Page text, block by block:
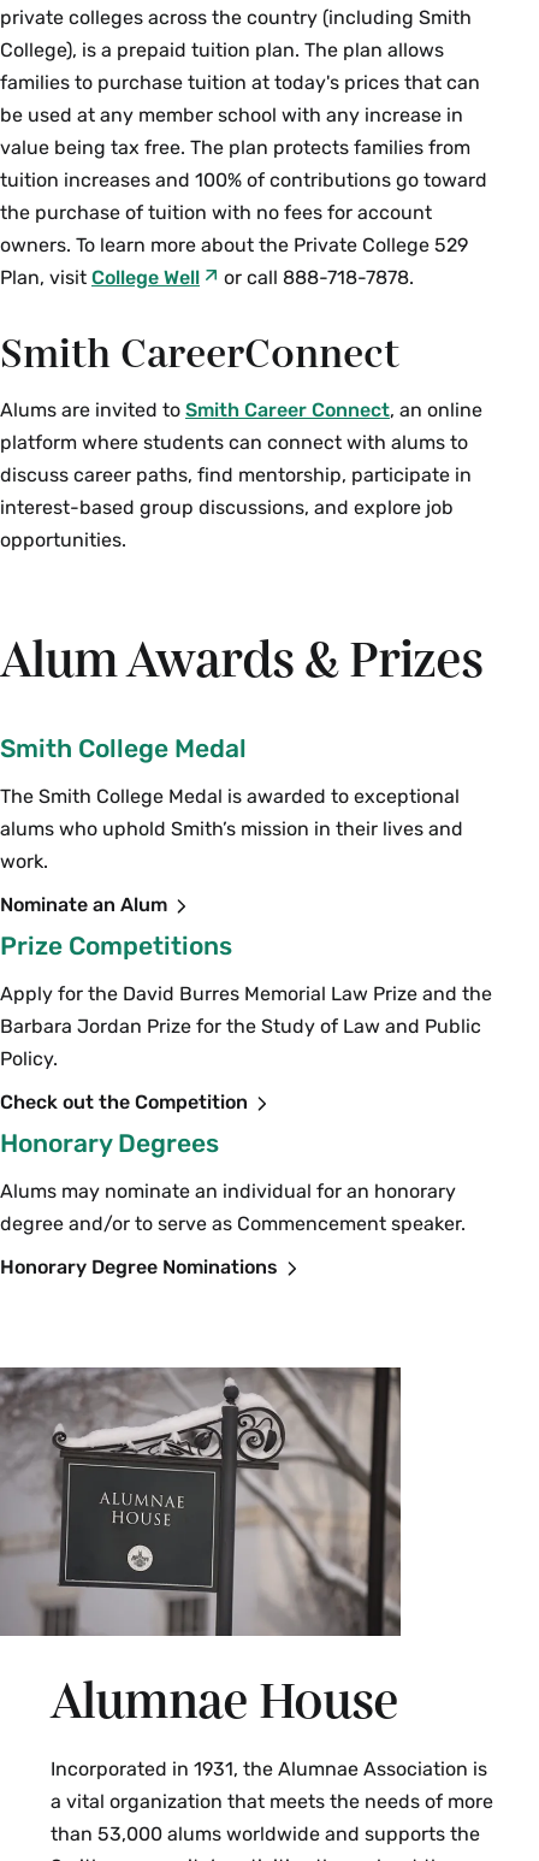
private colleges across the country (including Smith
College), is a prepaid tuition plan. The plan allows
families to purchase tuition at today's prices that can
be used at any member school with any increase in
value being tax free. The plan protects families from
tuition increases and 100% of contributions go toward
the purchase of tuition with no fees for account
owners. To learn more about the Private College 529
Plan, visit College Well or call 888-718-7878.
Smith CareerConnect
Alums are invited to Smith Career Connect, an online
platform where students can connect with alums to
discuss career paths, find mentorship, participate in
interest-based group discussions, and explore job
opportunities.
Alum Awards & Prizes
Smith College Medal
The Smith College Medal is awarded to exceptional
alums who uphold Smith’s mission in their lives and
work.
Nominate an Alum
Prize Competitions
Apply for the David Burres Memorial Law Prize and the
Barbara Jordan Prize for the Study of Law and Public
Policy.
Check out the Competition
Honorary Degrees
Alums may nominate an individual for an honorary
degree and/or to serve as Commencement speaker.
Honorary Degree Nominations
Alumnae House
Incorporated in 1931, the Alumnae Association is
a vital organization that meets the needs of more
than 53,000 alums worldwide and supports the